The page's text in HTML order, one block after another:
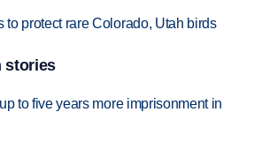
to protect rare Colorado, Utah birds
stories
to five years more imprisonment in